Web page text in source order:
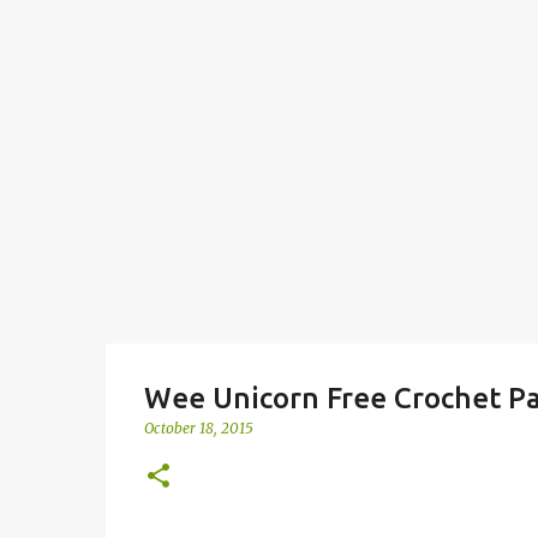
Wee Unicorn Free Crochet
October 18, 2015